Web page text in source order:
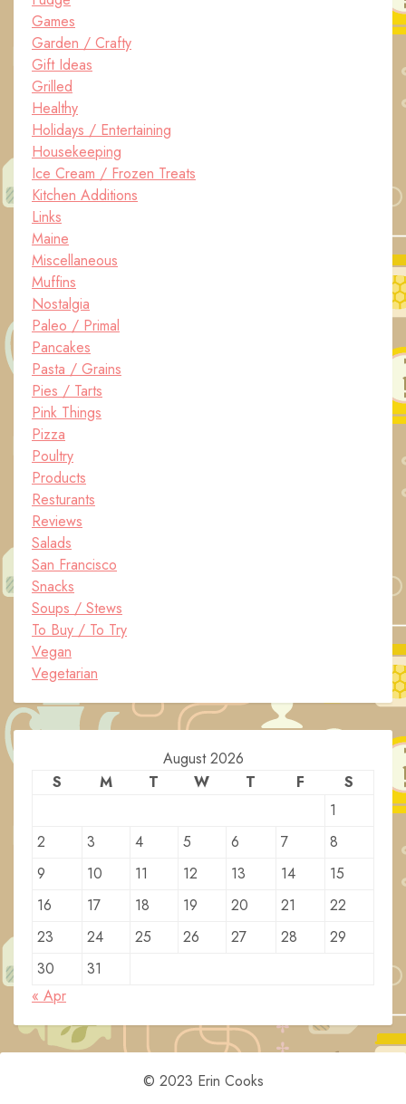
Games
Garden / Crafty
Gift Ideas
Grilled
Healthy
Holidays / Entertaining
Housekeeping
Ice Cream / Frozen Treats
Kitchen Additions
Links
Maine
Miscellaneous
Muffins
Nostalgia
Paleo / Primal
Pancakes
Pasta / Grains
Pies / Tarts
Pink Things
Pizza
Poultry
Products
Resturants
Reviews
Salads
San Francisco
Snacks
Soups / Stews
To Buy / To Try
Vegan
Vegetarian
August 2026
S
M T W T F
S
1
2
3 4 5 6 7
8
9
10 11 12 13 14
15
16
17 18 19 20 21
22
23
24 25 26 27 28
29
30
31
« Apr
© 2023 Erin Cooks